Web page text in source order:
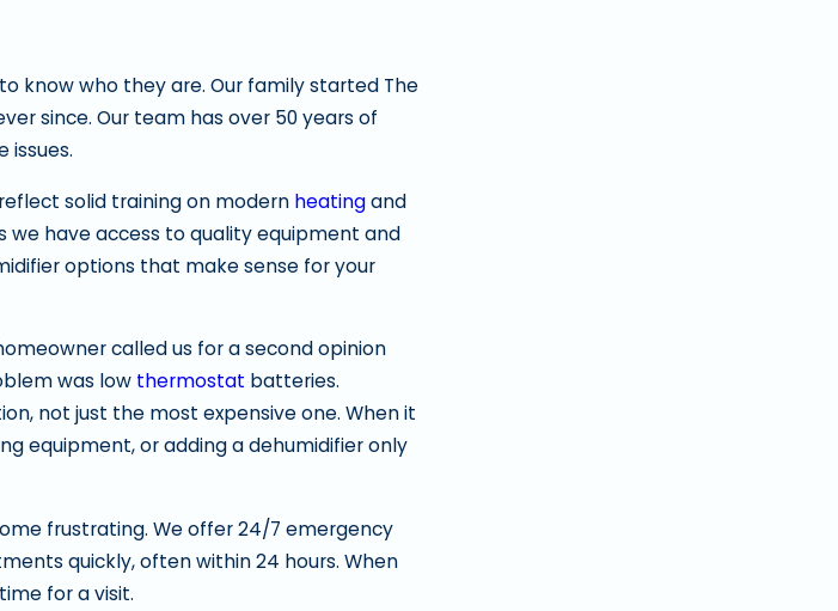
know who they are. Our family started The
since. Our team has over 50 years of
issues.
solid training on modern heatingand
we have access to quality equipment and
options that make sense for your
called us for a second opinion
was low thermostat batteries.
not just the most expensive one. When it
equipment, or adding a dehumidifier only
frustrating. We offer 24/7 emergency
quickly, often within 24 hours. When
for a visit.